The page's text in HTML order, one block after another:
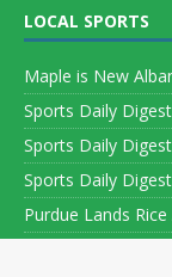
LOCAL SPORTS
Maple is New
Sports Daily
Sports Daily
Sports Daily
Purdue Lands Rice